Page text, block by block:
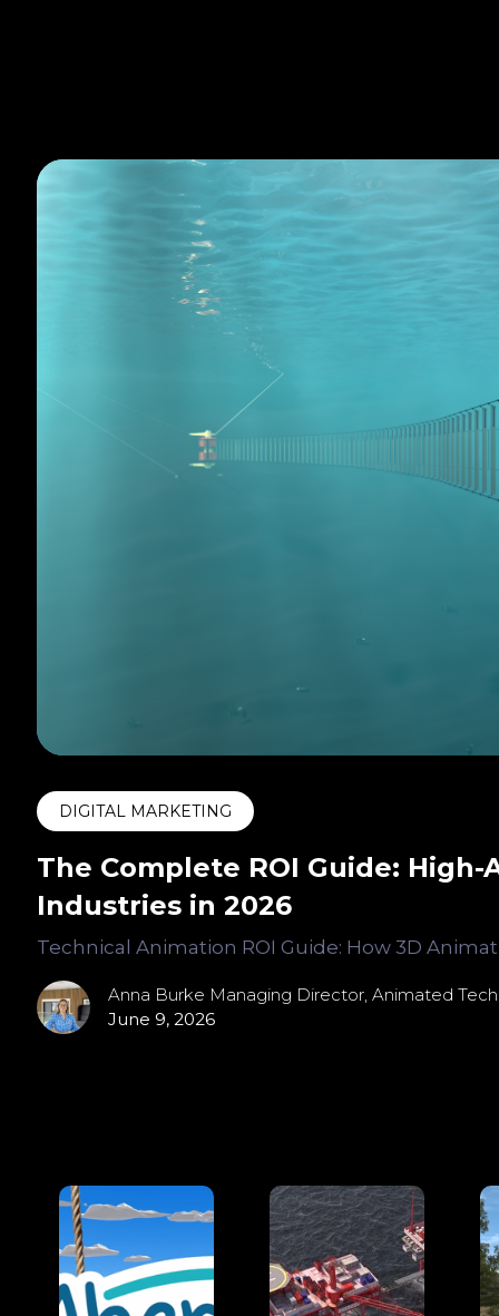
DIGITAL MARKETING
The Complete ROI Guide:
Industries in 2026
Technical Animation ROI Guide: How 3D
Anna Burke Managing Director, Animated
June 9, 2026